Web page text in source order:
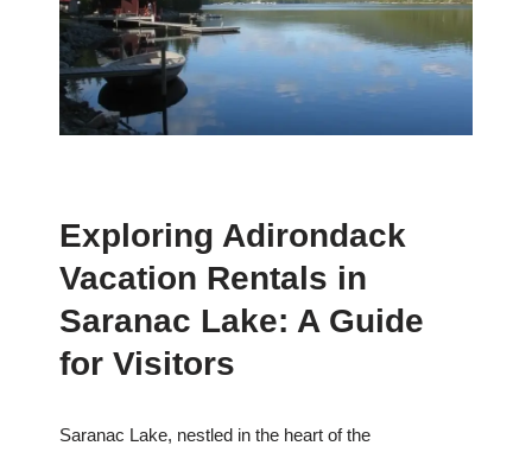
Exploring Adirondack
Vacation Rentals in
Saranac Lake: A Guide
for Visitors
Saranac Lake, nestled in the heart of the